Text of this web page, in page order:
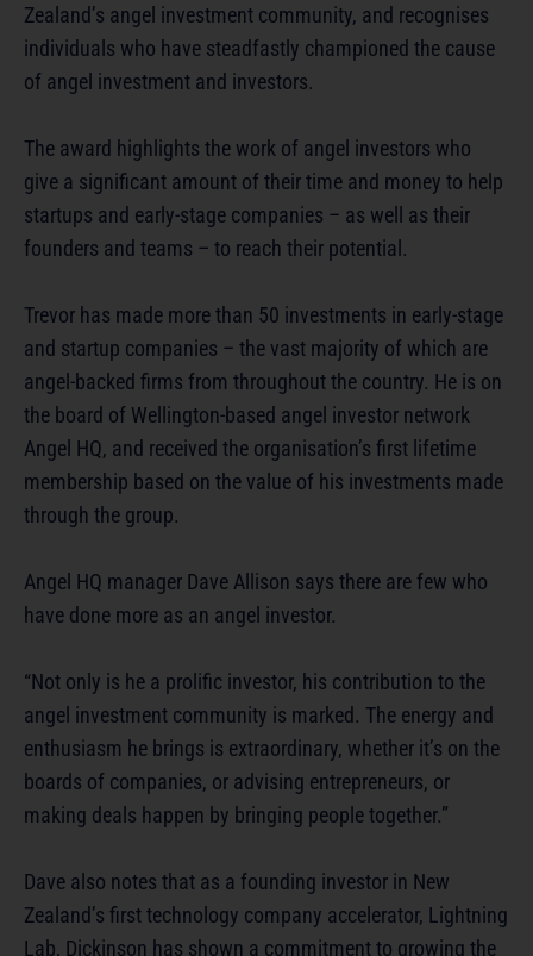
Zealand’s angel investment community, and recognises
individuals who have steadfastly championed the cause
of angel investment and investors.
The award highlights the work of angel investors who
give a significant amount of their time and money to help
startups and early-stage companies – as well as their
founders and teams – to reach their potential.
Trevor has made more than 50 investments in early-stage
and startup companies – the vast majority of which are
angel-backed firms from throughout the country. He is on
the board of Wellington-based angel investor network
Angel HQ, and received the organisation’s first lifetime
membership based on the value of his investments made
through the group.
Angel HQ manager Dave Allison says there are few who
have done more as an angel investor.
“Not only is he a prolific investor, his contribution to the
angel investment community is marked. The energy and
enthusiasm he brings is extraordinary, whether it’s on the
boards of companies, or advising entrepreneurs, or
making deals happen by bringing people together.”
Dave also notes that as a founding investor in New
Zealand’s first technology company accelerator, Lightning
Lab, Dickinson has shown a commitment to growing the